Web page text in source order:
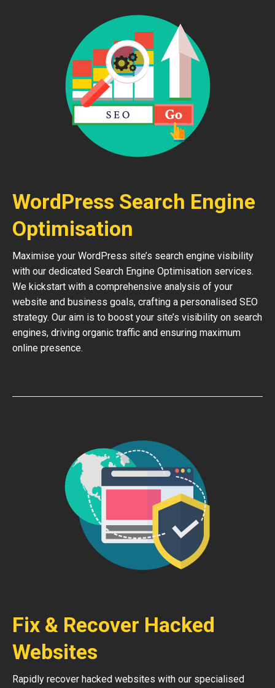
WordPress Search Engine
Optimisation
Maximise your WordPress site’s search engine visibility
with our dedicated Search Engine Optimisation services.
We kickstart with a comprehensive analysis of your
website and business goals, crafting a personalised SEO
strategy. Our aim is to boost your site’s visibility on search
engines, driving organic traffic and ensuring maximum
online presence.
Fix & Recover Hacked
Websites
Rapidly recover hacked websites with our specialised